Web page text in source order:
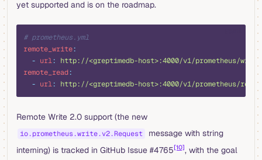
yet supported and is on the roadmap.
# prometheus.yml
remote_write:
  -
url:
http://<greptimedb-host>:4000/v1/prometheus/write
remote_read:
  -
url: http://<greptimedb-host>:4000/v1/prometheus/read
Remote Write 2.0 support (the new
io.prometheus.write.v2.Request
message with string
interning) is tracked in GitHub Issue #4765[10], with the goal